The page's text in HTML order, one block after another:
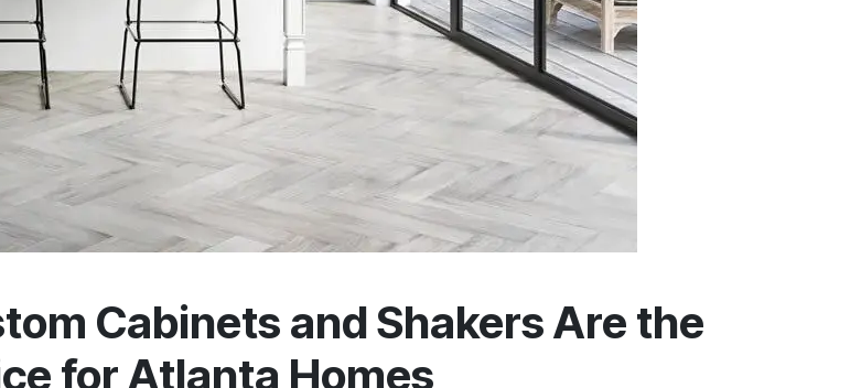
Cabinets and Shakers Are the
for Atlanta Homes